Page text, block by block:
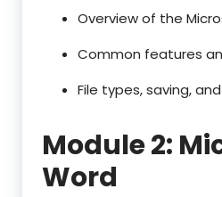
Overview of the
Common features
File types, saving,
Module 2:
Word